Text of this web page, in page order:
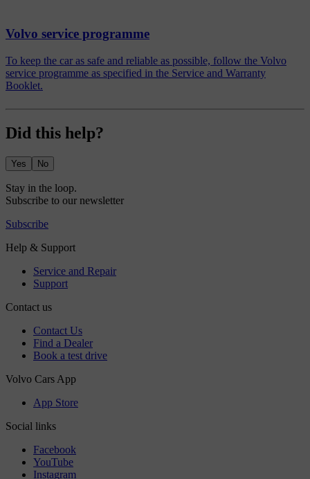
Volvo service programme
To keep the car as safe and reliable as possible, follow the Volvo
service programme as specified in the Service and Warranty
Booklet.
Did this help?
Yes No